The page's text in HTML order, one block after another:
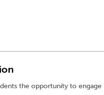
the opportunity to engage